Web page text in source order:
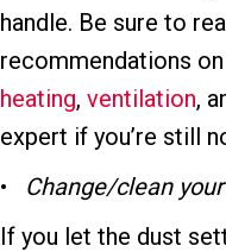
handle. Be sure to
recommendations
heating, ventilation,
expert if you’re still
• Change/clean y
If you let the dust